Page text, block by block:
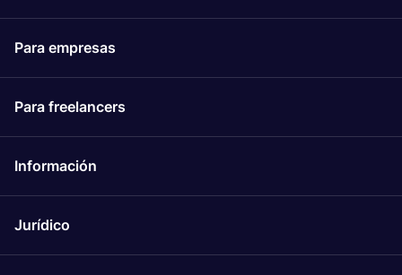
Para empresas
Para freelancers
Información
Jurídico